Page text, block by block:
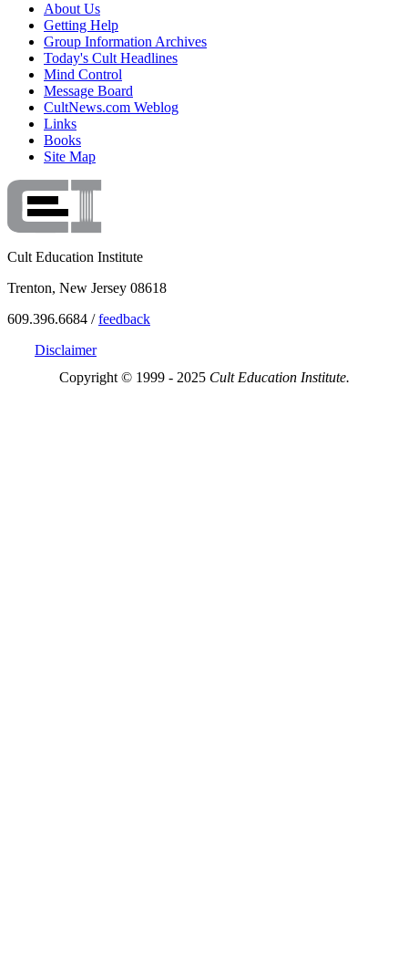
About Us
Getting Help
Group Information Archives
Today's Cult Headlines
Mind Control
Message Board
CultNews.com Weblog
Links
Books
Site Map
Cult Education Institute
Trenton, New Jersey 08618
609.396.6684 /feedback
Disclaimer
Copyright © 1999 - 2025 Cult Education Institute.